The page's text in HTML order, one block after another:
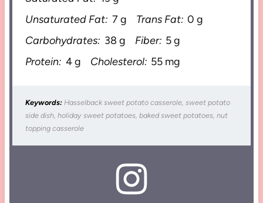
Unsaturated Fat: 7 g Trans Fat: 0 g
Carbohydrates: 38 g Fiber: 5 g
Protein: 4 g Cholesterol: 55 mg
Keywords: Hasselback sweet potato casserole, sweet potato
side dish, holiday sweet potatoes, baked sweet potatoes, nut
topping casserole